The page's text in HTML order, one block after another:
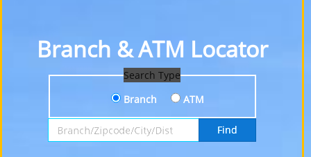
Branch & ATM Locator
Search Type
Branch
ATM
Search by Branch, Zipcode, City or District
Find